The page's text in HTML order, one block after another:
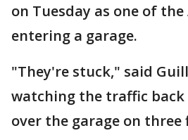
on Tuesday as one of
entering a garage.
"They're stuck," said
watching the traffic back
over the garage on three